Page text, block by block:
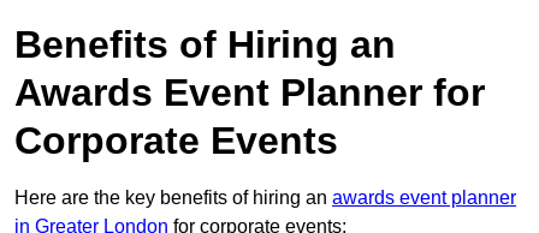
Benefits of Hiring an
Awards Event Planner for
Corporate Events
Here are the key benefits of hiring an awards event planner
in Greater London for corporate events: